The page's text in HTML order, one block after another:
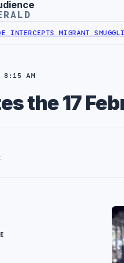
MIGRANT SMUGGLING
8:15 AM
the 17